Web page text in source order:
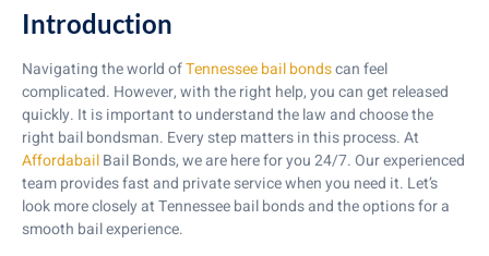
Introduction
Navigating the world ofTennessee bail bondscan feel
complicated. However, with the right help, you can get released
quickly. It is important to understand the law and choose the
right bail bondsman. Every step matters in this process. At
AffordabailBail Bonds, we are here for you 24/7. Our experienced
team provides fast and private service when you need it. Let’s
look more closely at Tennessee bail bonds and the options for a
smooth bail experience.